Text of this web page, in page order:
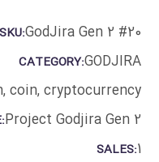
SKU:GodJira Gen 2 #20
CATEGORY:GODJIRA
,coin,cryptocurrency
Project Godjira Gen 2
SALES:1